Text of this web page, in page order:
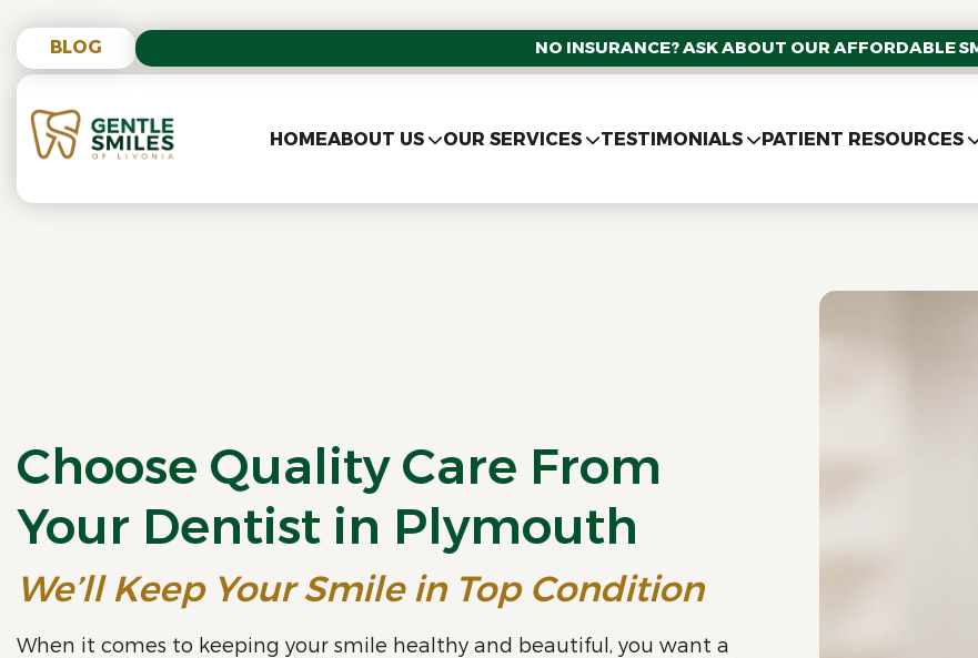
BLOG NO INSURANCE? ASK ABOUT OUR AFFORDABLE
HOMEABOUT US OUR SERVICES TESTIMONIALS PATIENT RESOURCES
Choose Quality Care From
Your Dentist in Plymouth
We’ll Keep Your Smile in Top Condition
When it comes to keeping your smile healthy and beautiful, you want a